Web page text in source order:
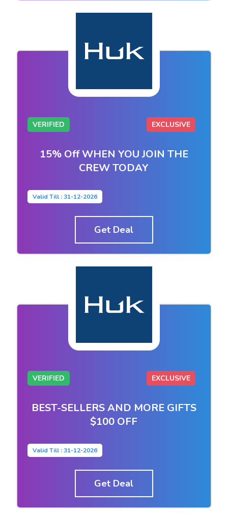
VERIFIED EXCLUSIVE
15% Off WHEN YOU JOIN THE
CREW TODAY
Valid Till : 31-12-2026
Get Deal
VERIFIED EXCLUSIVE
BEST-SELLERS AND MORE GIFTS
$100 OFF
Valid Till : 31-12-2026
Get Deal